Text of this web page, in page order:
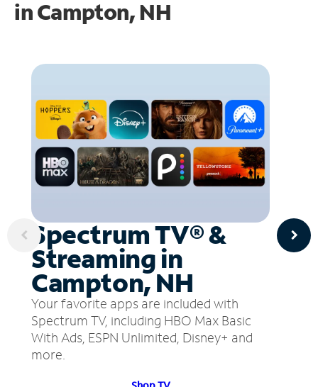
inCampton, NH
Spectrum TV® &
Streaming in
Campton, NH
Your favorite apps are included with
Spectrum TV, including HBO Max Basic
With Ads, ESPN Unlimited, Disney+ and
more.